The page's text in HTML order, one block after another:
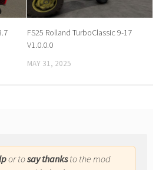
FS25 Rolland TurboClassic 9-17
V1.0.0.0
MAY 31, 2025
or tosay thanksto the mod